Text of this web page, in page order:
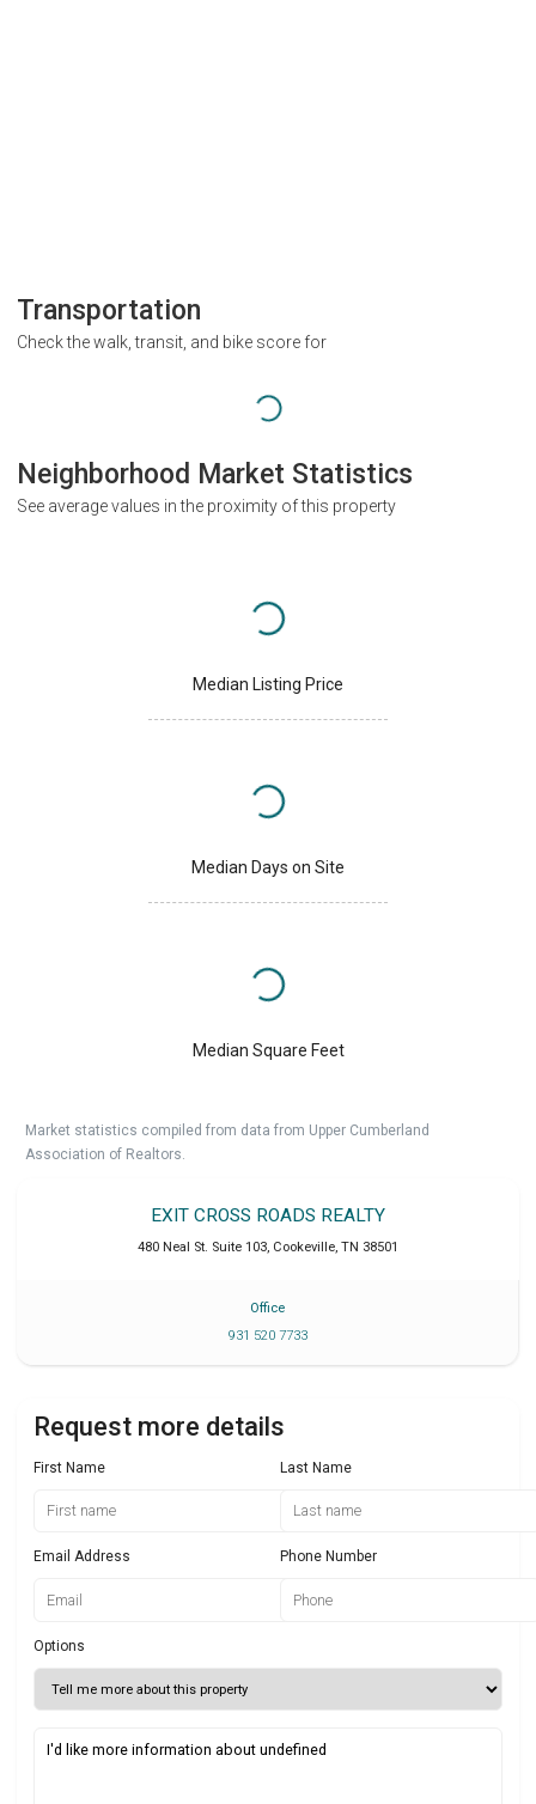
Transportation
Check the walk, transit, and bike score for
Neighborhood Market Statistics
See average values in the proximity of this property
Median Listing Price
Median Days on Site
Median Square Feet
Market statistics compiled from data from Upper Cumberland
Association of Realtors.
EXIT CROSS ROADS REALTY
480 Neal St. Suite 103, Cookeville, TN 38501
Office
931 520 7733
Request more details
First Name Last Name
Email Address Phone Number
Options